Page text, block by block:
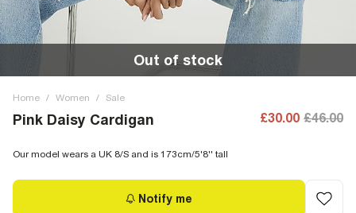
Out of stock
Home / Women / Sale
Pink Daisy Cardigan £30.00 £46.00
Our model wears a UK 8/S and is 173cm/5'8'' tall
Notify me